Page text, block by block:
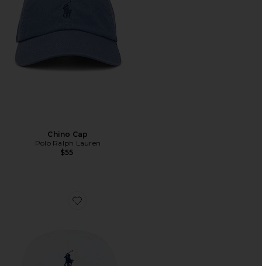
Chino Cap
Polo Ralph Lauren
$55
Favorite Chino Cap